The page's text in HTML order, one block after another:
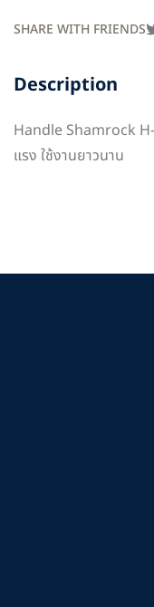
SHARE WITH FRIENDS
Description
Handle Shamrock
แรง ใช้งานยาวนาน